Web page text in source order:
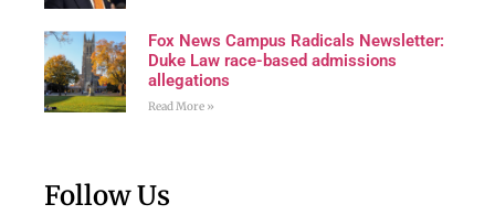
Fox News Campus Radicals Newsletter:
Duke Law race-based admissions
allegations
Read More »
Follow Us